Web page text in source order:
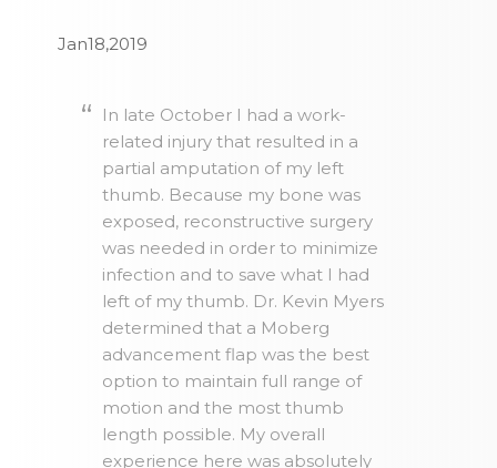
Jan18,2019
In late October I had a work-
related injury that resulted in a
partial amputation of my left
thumb. Because my bone was
exposed, reconstructive surgery
was needed in order to minimize
infection and to save what I had
left of my thumb. Dr. Kevin Myers
determined that a Moberg
advancement flap was the best
option to maintain full range of
motion and the most thumb
length possible. My overall
experience here was absolutely